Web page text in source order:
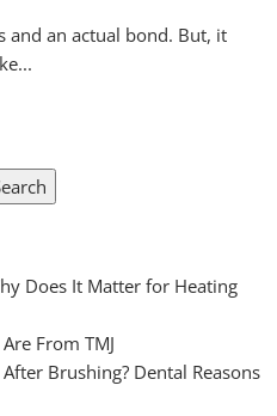
and an actual bond. But, it
Does It Matter for Heating
From TMJ
Brushing? Dental Reasons